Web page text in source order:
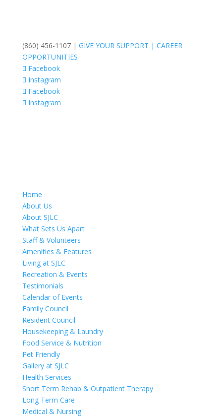
(860) 456-1107 | GIVE YOUR SUPPORT | CAREER
OPPORTUNITIES
Facebook
Instagram
Facebook
Instagram
Home
About Us
About SJLC
What Sets Us Apart
Staff & Volunteers
Amenities & Features
Living at SJLC
Recreation & Events
Testimonials
Calendar of Events
Family Council
Resident Council
Housekeeping & Laundry
Food Service & Nutrition
Pet Friendly
Gallery at SJLC
Health Services
Short Term Rehab & Outpatient Therapy
Long Term Care
Medical & Nursing